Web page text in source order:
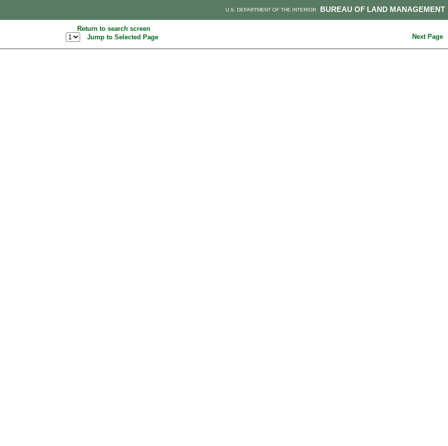
BUREAU OF LAND MANAGEMENT
U.S. DEPARTMENT OF THE INTERIOR
Return to search screen